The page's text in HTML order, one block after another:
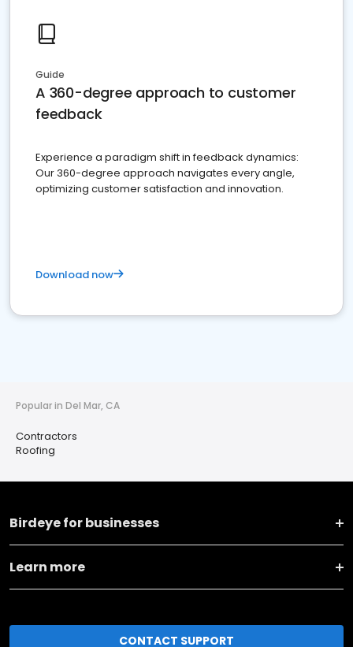
Guide
A 360-degree approach to customer
feedback
Experience a paradigm shift in feedback dynamics:
Our 360-degree approach navigates every angle,
optimizing customer satisfaction and innovation.
Download now
Popular in Del Mar, CA
Contractors
Roofing
Birdeye for businesses
Learn more
CONTACT SUPPORT